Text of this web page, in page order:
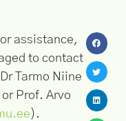
assistance,
to contact
Tarmo Niine
or Prof. Arvo
).